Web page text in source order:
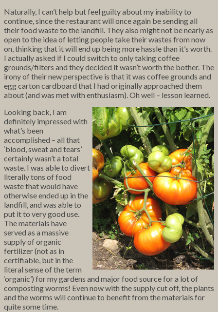
Naturally, I can’t help but feel guilty about my inability to
continue, since the restaurant will once again be sending all
their food waste to the landfill. They also might not be nearly as
open to the idea of letting people take their wastes from now
on, thinking that it will end up being more hassle than it’s worth.
I actually asked if I could switch to only taking coffee
grounds/filters and they decided it wasn’t worth the bother. The
irony of their new perspective is that it was coffee grounds and
egg carton cardboard that I had originally approached them
about (and was met with enthusiasm). Oh well – lesson learned.
Looking back, I am
definitely impressed with
what’s been
accomplished – all that
‘blood, sweat and tears’
certainly wasn’t a total
waste. I was able to divert
literally tons of food
waste that would have
otherwise ended up in the
landfill, and was able to
put it to very good use.
The materials have
served as a massive
supply of organic
fertilizer (not as in
certifiable, but in the
literal sense of the term
‘organic’) for my gardens and major food source for a lot of
composting worms! Even now with the supply cut off, the plants
and the worms will continue to benefit from the materials for
quite some time.